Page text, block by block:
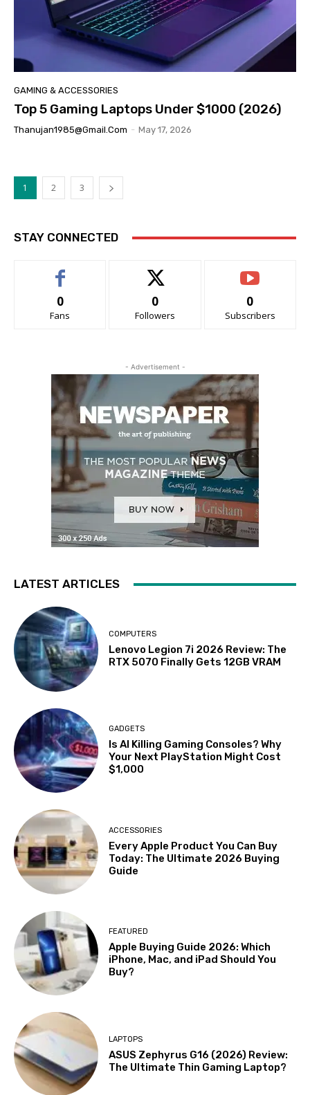
GAMING & ACCESSORIES
Top 5 Gaming Laptops Under $1000 (2026)
Thanujan1985@gmail.com - May 17, 2026
1 2 3
STAY CONNECTED
0
Fans
0
Followers
0
Subscribers
- Advertisement -
LATEST ARTICLES
COMPUTERS
Lenovo Legion 7i 2026 Review: The
RTX 5070 Finally Gets 12GB VRAM
GADGETS
Is AI Killing Gaming Consoles? Why
Your Next PlayStation Might Cost
$1,000
ACCESSORIES
Every Apple Product You Can Buy
Today: The Ultimate 2026 Buying
Guide
FEATURED
Apple Buying Guide 2026: Which
iPhone, Mac, and iPad Should You
Buy?
LAPTOPS
ASUS Zephyrus G16 (2026) Review:
The Ultimate Thin Gaming Laptop?